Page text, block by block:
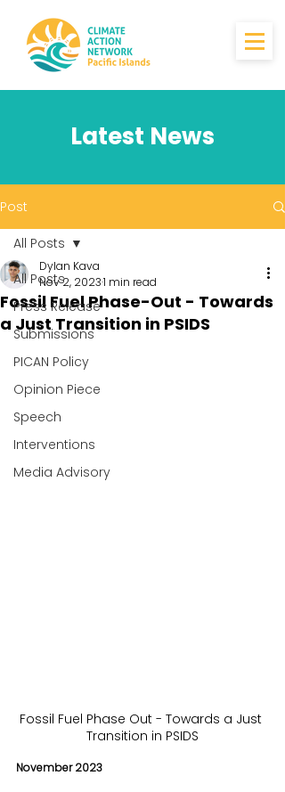
Latest News
Post
All Posts
Press Release
Submissions
PICAN Policy
Opinion Piece
Speech
Interventions
Media Advisory
All Posts
Fossil Fuel Phase-Out - Towards
a Just Transition in PSIDS
Dylan Kava
Nov 2, 20231 min read
Fossil Fuel Phase Out - Towards a Just
Transition in PSIDS
November 2023